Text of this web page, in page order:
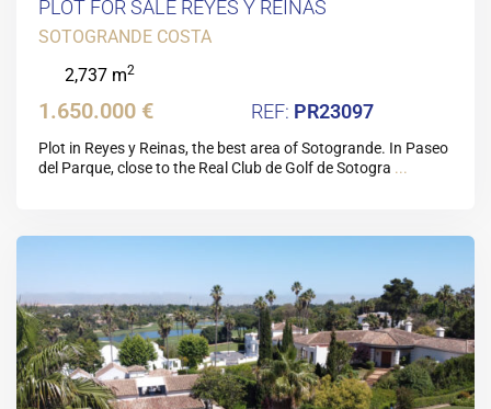
PLOT FOR SALE REYES Y REINAS
SOTOGRANDE COSTA
2,737 m2
1.650.000 € PR23097
Plot in Reyes y Reinas, the best area of Sotogrande. In Paseo
del Parque, close to the Real Club de Golf de Sotogra ...